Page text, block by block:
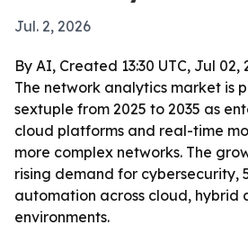
Jul. 2, 2026
By AI, Created 13:30 UTC, Jul 02,
The network analytics market is
sextuple from 2025 to 2035 as
cloud platforms and real-time
more complex networks. The
rising demand for cybersecurity,
automation across cloud, hybrid
environments.